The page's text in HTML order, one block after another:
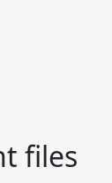
files